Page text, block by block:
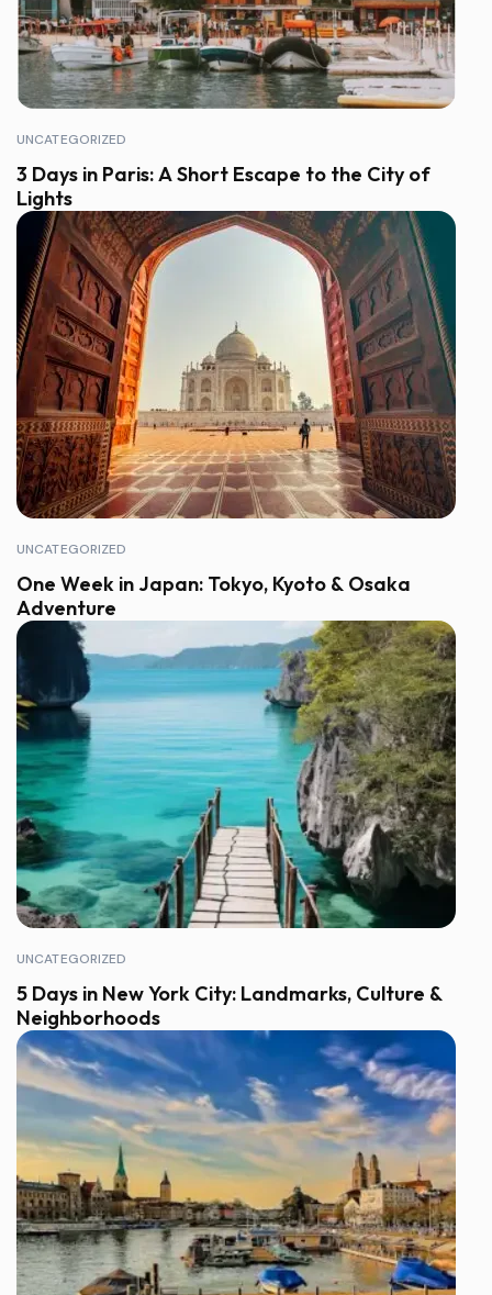
UNCATEGORIZED
3 Days in Paris: A Short Escape to the City of
Lights
UNCATEGORIZED
One Week in Japan: Tokyo, Kyoto & Osaka
Adventure
UNCATEGORIZED
5 Days in New York City: Landmarks, Culture &
Neighborhoods